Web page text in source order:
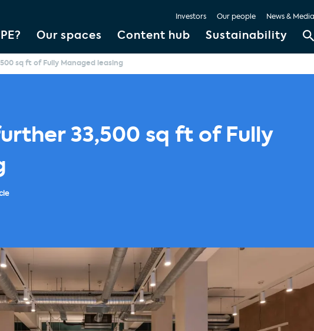
Our spaces Content hub Sustainability
Investors Our people News & Media
sq ft of Fully Managed leasing
33,500 sq ft of Fully